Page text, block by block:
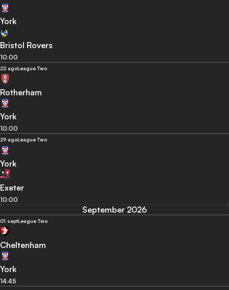
York
Bristol Rovers
10:00
22 agoLeague Two
Rotherham
York
10:00
29 agoLeague Two
York
Exeter
10:00
September 2026
01 septLeague Two
Cheltenham
York
14:45